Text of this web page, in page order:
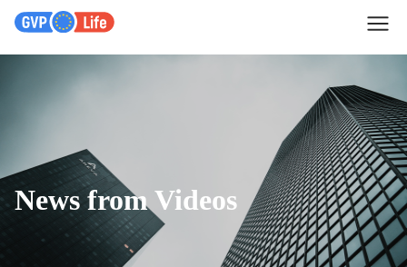
News from Videos